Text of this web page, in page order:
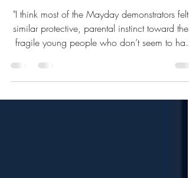
or, The Kids on the Hill (are not
alright)
"I think most of the Mayday demonstrators felt
fragile young people who don’t seem to have
much to look forward to in life other than
misgendered."